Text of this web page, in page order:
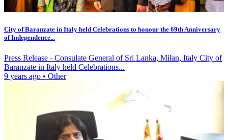
City of Baranzate in Italy held Celebrations to honour the 69th Anniversary
of Independence...
Press Release - Consulate General of Sri Lanka, Milan, Italy City of
Baranzate in Italy held Celebrations...
9 years ago • Other